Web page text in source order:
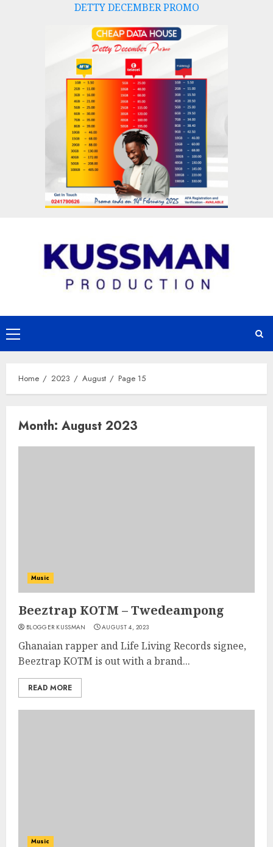
DETTY DECEMBER PROMO
Primary
Menu
Home 2023 August Page 15
Month: August 2023
Music
Beeztrap KOTM – Twedeampong
BLOGGER KUSSMAN AUGUST 4, 2023
Ghanaian rapper and Life Living Records signee,
Beeztrap KOTM is out with a brand...
READ MORE
Music